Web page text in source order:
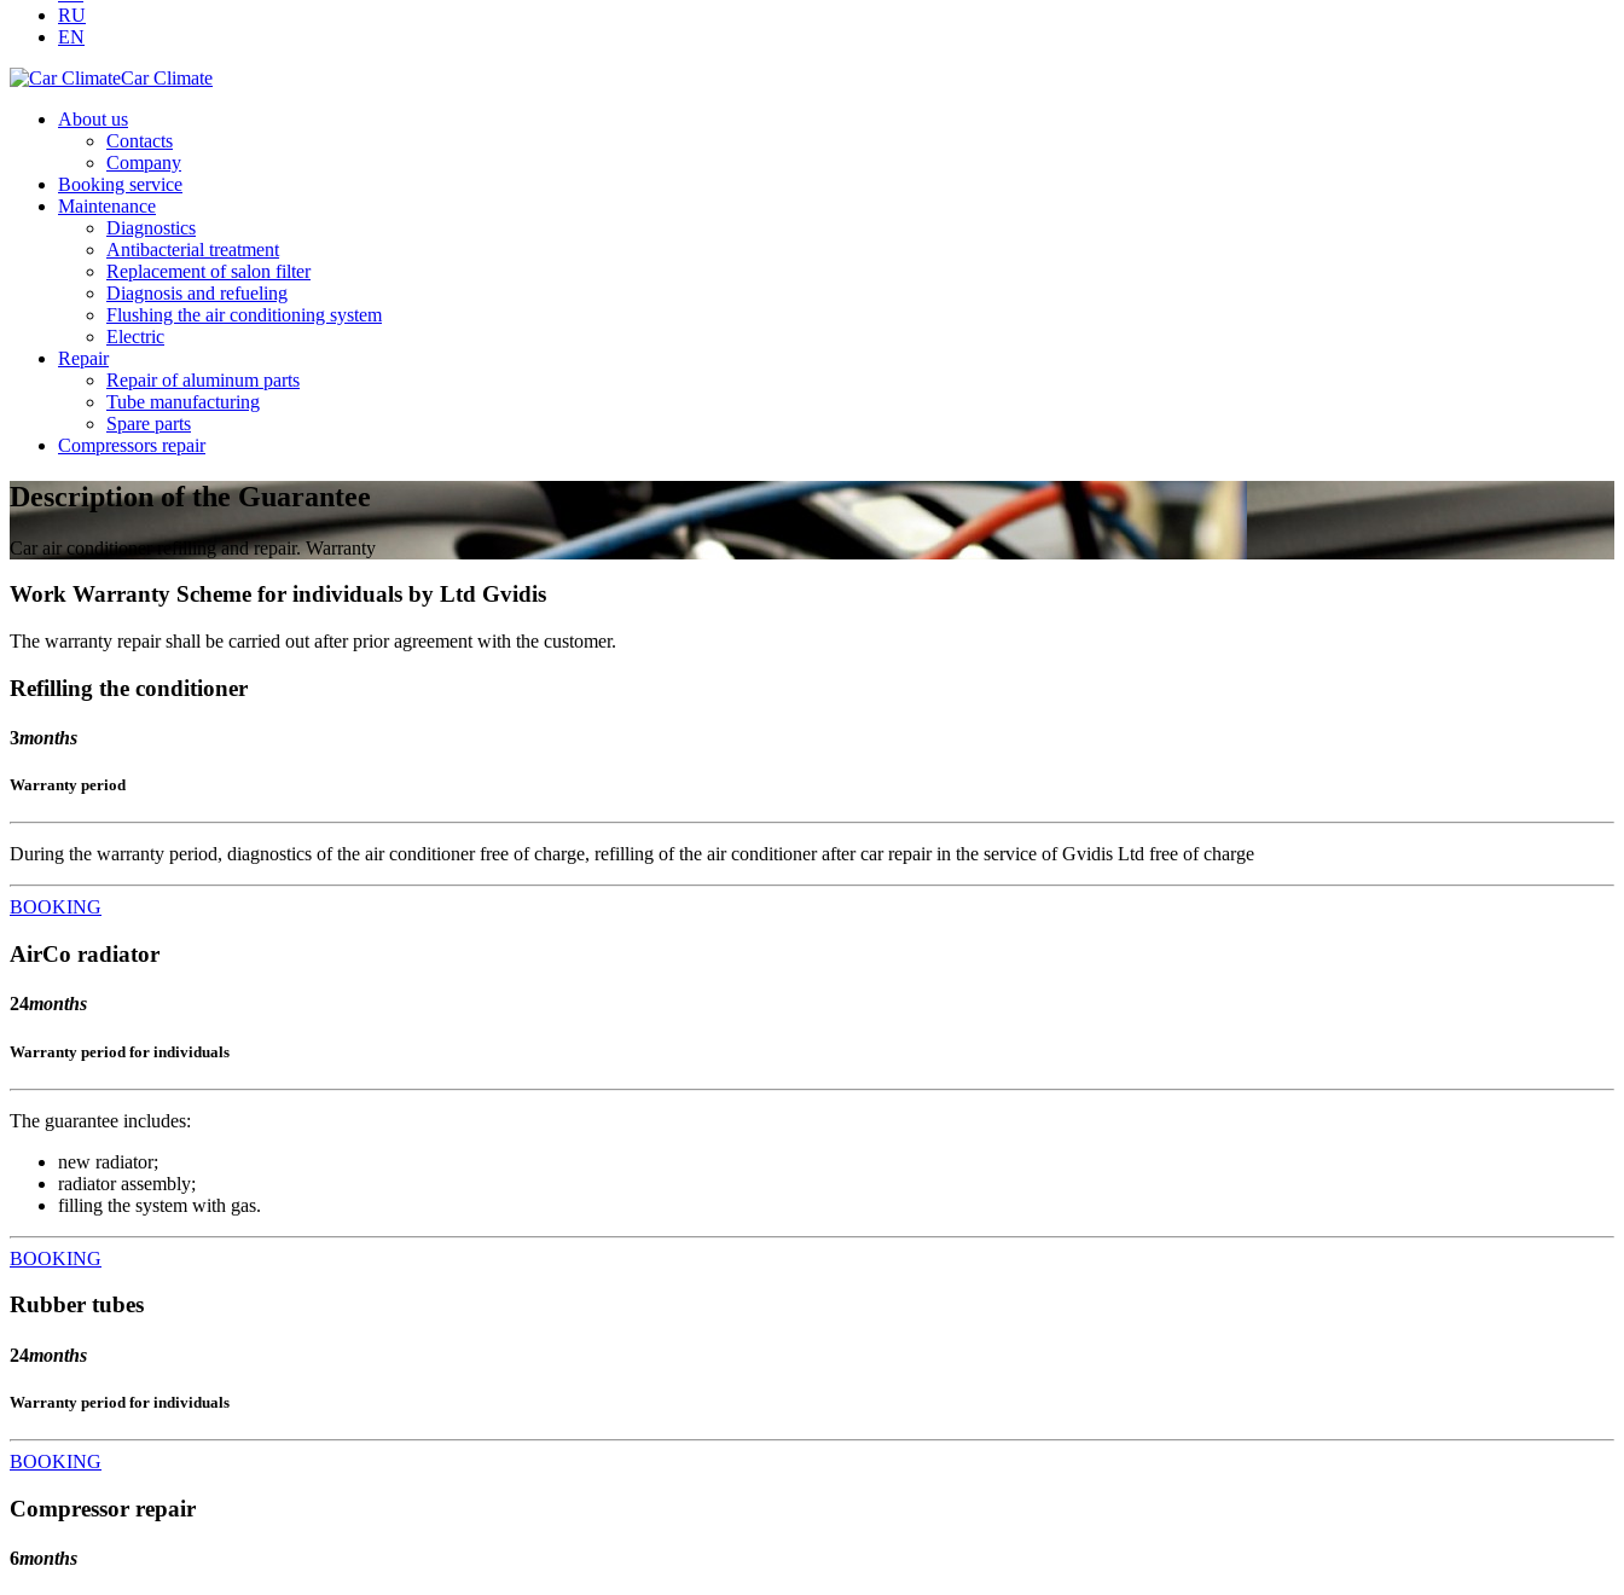
RU
EN
Car Climate
About us
Contacts
Company
Booking service
Maintenance
Diagnostics
Antibacterial treatment
Replacement of salon filter
Diagnosis and refueling
Flushing the air conditioning system
Electric
Repair
Repair of aluminum parts
Tube manufacturing
Spare parts
Compressors repair
Description of the Guarantee
Car air conditioner refilling and repair. Warranty
Work Warranty Scheme for individuals by Ltd Gvidis
The warranty repair shall be carried out after prior agreement with the customer.
Refilling the conditioner
3months
Warranty period
During the warranty period, diagnostics of the air conditioner free of charge, refilling of the air conditioner after car repair in the service of Gvidis Ltd free of charge
BOOKING
AirCo radiator
24months
Warranty period for individuals
The guarantee includes:
new radiator;
radiator assembly;
filling the system with gas.
BOOKING
Rubber tubes
24months
Warranty period for individuals
BOOKING
Compressor repair
6months